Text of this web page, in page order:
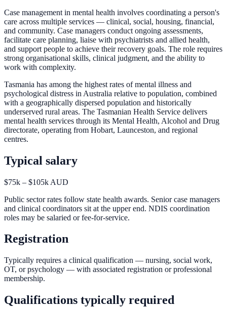
Case management in mental health involves coordinating a person's
care across multiple services — clinical, social, housing, financial,
and community. Case managers conduct ongoing assessments,
facilitate care planning, liaise with psychiatrists and allied health,
and support people to achieve their recovery goals. The role requires
strong organisational skills, clinical judgment, and the ability to
work with complexity.
Tasmania has among the highest rates of mental illness and
psychological distress in Australia relative to population, combined
with a geographically dispersed population and historically
underserved rural areas. The Tasmanian Health Service delivers
mental health services through its Mental Health, Alcohol and Drug
directorate, operating from Hobart, Launceston, and regional
centres.
Typical salary
$75k – $105k AUD
Public sector rates follow state health awards. Senior case managers
and clinical coordinators sit at the upper end. NDIS coordination
roles may be salaried or fee-for-service.
Registration
Typically requires a clinical qualification — nursing, social work,
OT, or psychology — with associated registration or professional
membership.
Qualifications typically required